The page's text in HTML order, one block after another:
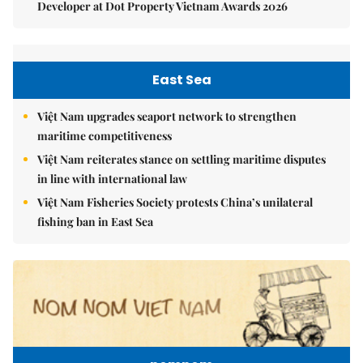
Developer at Dot Property Vietnam Awards 2026
East Sea
Việt Nam upgrades seaport network to strengthen
maritime competitiveness
Việt Nam reiterates stance on settling maritime disputes
in line with international law
Việt Nam Fisheries Society protests China’s unilateral
fishing ban in East Sea